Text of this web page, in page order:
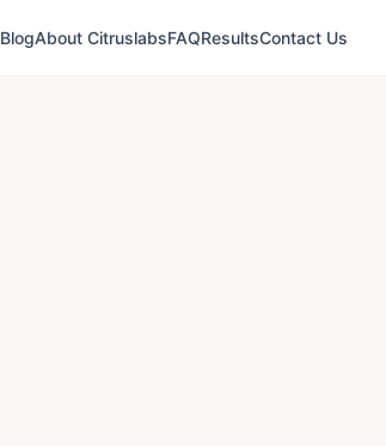
BlogAbout CitruslabsFAQResultsContact Us